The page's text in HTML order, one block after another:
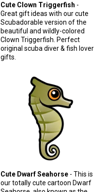
Cute Clown Triggerfish -
Great gift ideas with our cute
Scubadorable version of the
beautiful and wildly-colored
Clown Triggerfish. Perfect
original scuba diver & fish lover
gifts.
Cute Dwarf Seahorse - This is
our totally cute cartoon Dwarf